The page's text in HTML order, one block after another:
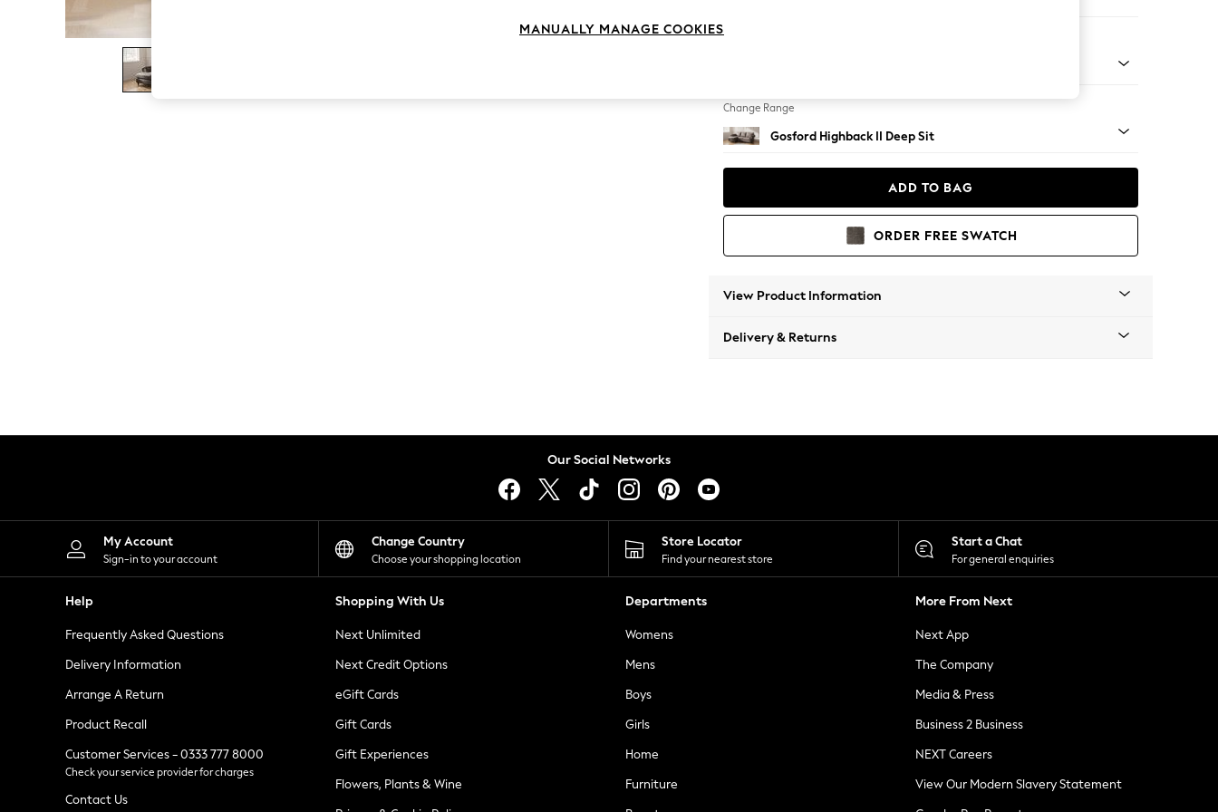
The Occasion Shop
Boho Styles
Festival
Escape into Summer: As Advertised
Spring Dressing
Leggings
Shorts
Skirts
Suits & Tailoring
Sportswear
Tops & T-Shirts
Waistcoats
Holiday Shop
All Footwear
New In Footwear
Ballet Pumps
Heeled Sandals
Heels
Trainers
Loafers
Change Range
Gosford Highback II Deep Sit
ADD TO BAG
ORDER FREE SWATCH
View Product Information
Delivery & Returns
Our Social Networks
My Account
Sign-in to your account
Change Country
Choose your shopping location
Store Locator
Find your nearest store
Start a Chat
For general enquiries
Help
Frequently Asked Questions
Delivery Information
Arrange A Return
Product Recall
Customer Services - 0333 777 8000
Check your service provider for charges
Contact Us
Shopping With Us
Next Unlimited
Next Credit Options
eGift Cards
Gift Cards
Gift Experiences
Flowers, Plants & Wine
Departments
Womens
Mens
Boys
Girls
Home
Furniture
More From Next
Next App
The Company
Media & Press
Business 2 Business
NEXT Careers
View Our Modern Slavery Statement
MANUALLY MANAGE COOKIES